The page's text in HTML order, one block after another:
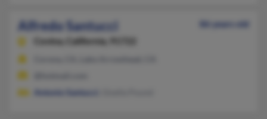
Alfredo Santucci
86 years old
Covina,
California, 91722
Antonio Santucci